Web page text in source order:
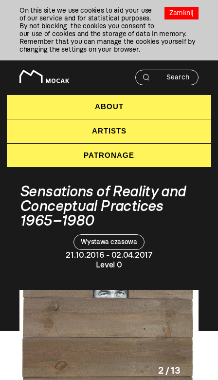
Zamknij
On this site we use cookies to aid your use
of our service and for statistical purposes.
By not blocking the cookies you consent to
our use of cookies and the storage of data in memory.
Remember that you can manage the cookies yourself by
changing the settings on your browser.
ABOUT
ARTISTS
PATRONAGE
Wystawa czasowa
21.10.2016 - 02.04.2017
Level 0
Sensations of Reality and
Conceptual Practices
1965–1980
2 / 13